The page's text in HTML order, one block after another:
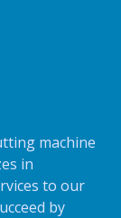
machine
in
to our
by